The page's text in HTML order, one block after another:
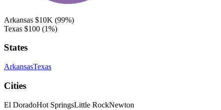
Arkansas $10K (99%)
Texas $100 (1%)
States
ArkansasTexas
Cities
El DoradoHot SpringsLittle RockNewton